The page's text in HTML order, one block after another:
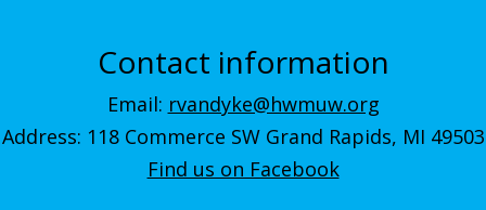
Contact information
Email: rvandyke@hwmuw.org
Address: 118 Commerce SW Grand Rapids, MI 49503
Find us on Facebook